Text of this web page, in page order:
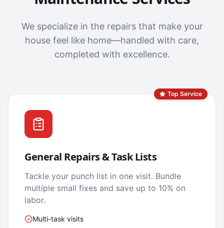
We specialize in the repairs that make your
house feel like home—handled with care,
completed with excellence.
Top Service
General Repairs & Task Lists
Tackle your punch list in one visit. Bundle
multiple small fixes and save up to 10% on
labor.
Multi-task visits